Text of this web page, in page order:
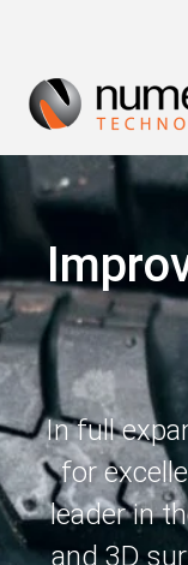
In full
for
leader in
and 3D